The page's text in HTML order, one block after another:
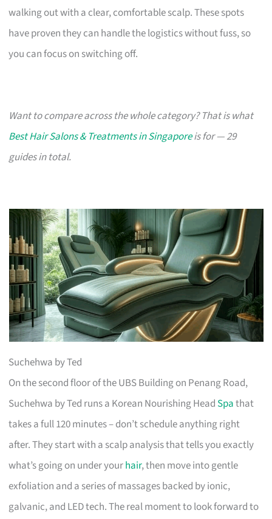
walking out with a clear, comfortable scalp. These spots
have proven they can handle the logistics without fuss, so
you can focus on switching off.
Want to compare across the whole category? That is what
Best Hair Salons & Treatments in Singaporeis for — 29
guides in total.
Suchehwa by Ted
On the second floor of the UBS Building on Penang Road,
Suchehwa by Ted runs a Korean Nourishing Head Spathat
takes a full 120 minutes – don’t schedule anything right
after. They start with a scalp analysis that tells you exactly
what’s going on under yourhair, then move into gentle
exfoliation and a series of massages backed by ionic,
galvanic, and LED tech. The real moment to look forward to